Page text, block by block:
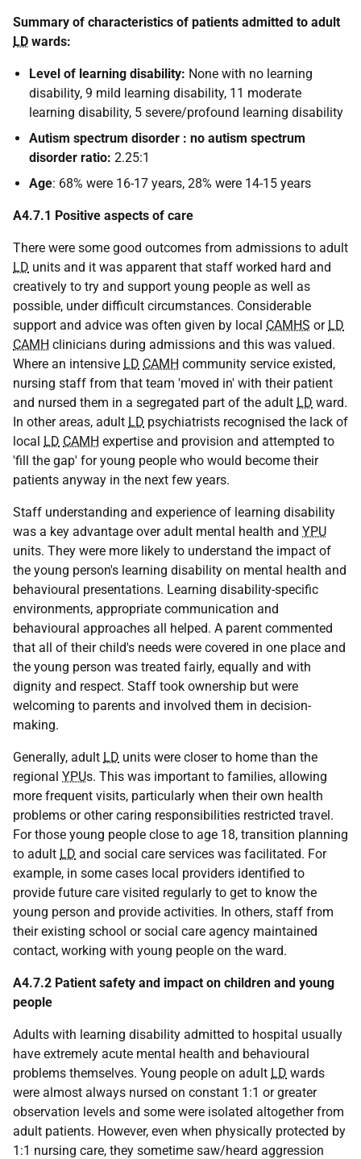
Summary of characteristics of patients admitted to adult
LD wards:
Level of learning disability: None with no learning
disability, 9 mild learning disability, 11 moderate
learning disability, 5 severe/profound learning disability
Autism spectrum disorder : no autism spectrum
disorder ratio: 2.25:1
Age: 68% were 16-17 years, 28% were 14-15 years
A4.7.1 Positive aspects of care
There were some good outcomes from admissions to adult
LD units and it was apparent that staff worked hard and
creatively to try and support young people as well as
possible, under difficult circumstances. Considerable
support and advice was often given by local CAMHS or LD
CAMH clinicians during admissions and this was valued.
Where an intensive LD CAMH community service existed,
nursing staff from that team 'moved in' with their patient
and nursed them in a segregated part of the adult LD ward.
In other areas, adult LD psychiatrists recognised the lack of
local LD CAMH expertise and provision and attempted to
'fill the gap' for young people who would become their
patients anyway in the next few years.
Staff understanding and experience of learning disability
was a key advantage over adult mental health and YPU
units. They were more likely to understand the impact of
the young person's learning disability on mental health and
behavioural presentations. Learning disability-specific
environments, appropriate communication and
behavioural approaches all helped. A parent commented
that all of their child's needs were covered in one place and
the young person was treated fairly, equally and with
dignity and respect. Staff took ownership but were
welcoming to parents and involved them in decision-
making.
Generally, adult LD units were closer to home than the
regional YPUs. This was important to families, allowing
more frequent visits, particularly when their own health
problems or other caring responsibilities restricted travel.
For those young people close to age 18, transition planning
to adult LD and social care services was facilitated. For
example, in some cases local providers identified to
provide future care visited regularly to get to know the
young person and provide activities. In others, staff from
their existing school or social care agency maintained
contact, working with young people on the ward.
A4.7.2 Patient safety and impact on children and young
people
Adults with learning disability admitted to hospital usually
have extremely acute mental health and behavioural
problems themselves. Young people on adult LD wards
were almost always nursed on constant 1:1 or greater
observation levels and some were isolated altogether from
adult patients. However, even when physically protected by
1:1 nursing care, they sometime saw/heard aggression